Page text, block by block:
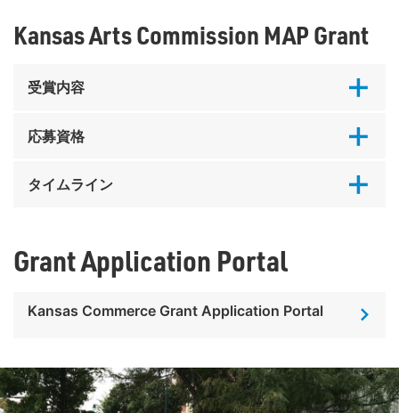
Kansas Arts Commission MAP Grant
受賞内容
応募資格
タイムライン
Grant Application Portal
Kansas Commerce Grant Application Portal